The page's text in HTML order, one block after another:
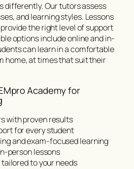
differently. Our tutors assess
and learning styles. Lessons
the right level of support
options include online and in-
can learn in a comfortable
home, at times that suit their
Academy for
with proven results
for every student
and exam-focused learning
person lessons
to your needs